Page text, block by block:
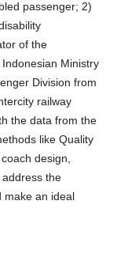
passenger; 2)
of the
Ministry
Division from
railway
the data from the
like Quality
design,
the
make an ideal